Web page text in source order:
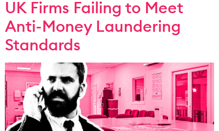
UK Firms Failing to Meet
Anti-Money Laundering
Standards